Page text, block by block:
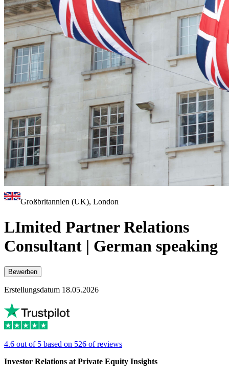
Großbritannien (UK), London
LImited Partner Relations
Consultant | German speaking
Bewerben
Erstellungsdatum 18.05.2026
4.6 out of 5 based on 526 of reviews
Investor Relations at Private Equity Insights